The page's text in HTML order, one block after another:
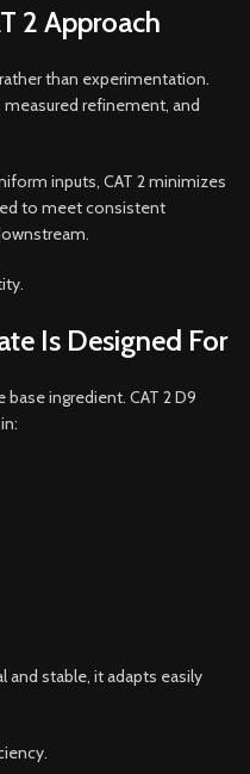
2 Approach
than experimentation.
refinement, and
inputs, CAT 2 minimizes
to meet consistent
Is Designed For
ingredient. CAT 2 D9
and stable, it adapts easily